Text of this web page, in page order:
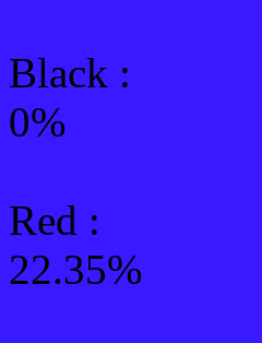
Black :
0%
Red :
22.35%